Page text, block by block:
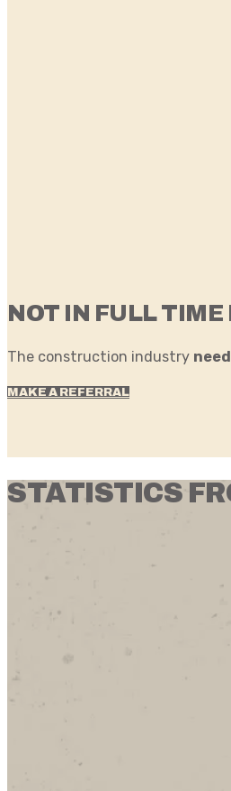
NOT IN FULL TIME
The construction industry
MAKE A REFERRAL
STATISTICS